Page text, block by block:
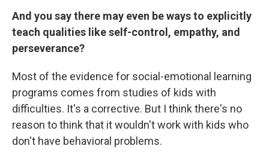
And you say there may even be ways to explicitly
teach qualities like self-control, empathy, and
perseverance?
Most of the evidence for social-emotional learning
programs comes from studies of kids with
difficulties. It's a corrective. But I think there's no
reason to think that it wouldn't work with kids who
don't have behavioral problems.